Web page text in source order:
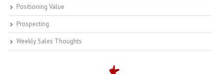
Positioning Value
Prospecting
Weekly Sales Thoughts